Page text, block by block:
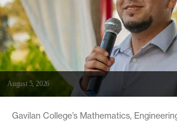
August 5, 2026
Gavilan College’s Mathematics,